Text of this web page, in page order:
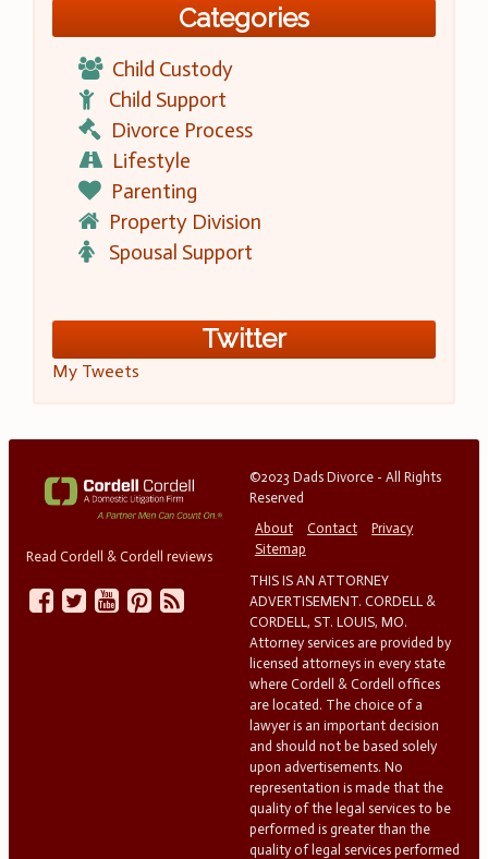
Categories
Child Custody
Child Support
Divorce Process
Lifestyle
Parenting
Property Division
Spousal Support
Twitter
My Tweets
Read Cordell & Cordell reviews
©2023 Dads Divorce - All Rights
Reserved
About
Contact
Privacy
Sitemap
THIS IS AN ATTORNEY
ADVERTISEMENT. CORDELL &
CORDELL, ST. LOUIS, MO.
Attorney services are provided by
licensed attorneys in every state
where Cordell & Cordell offices
are located. The choice of a
lawyer is an important decision
and should not be based solely
upon advertisements. No
representation is made that the
quality of the legal services to be
performed is greater than the
quality of legal services performed